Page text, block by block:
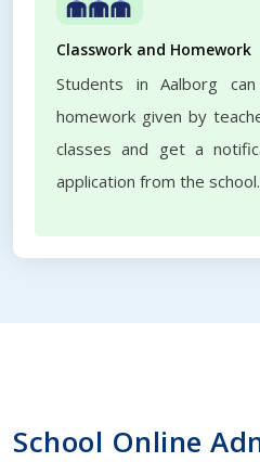
Classwork and Homework
Students in Aalborg
homework given by
classes and get a
application from the school.
School Online